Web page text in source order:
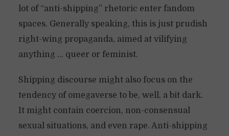
lot of “anti-shipping” rhetoric enter fandom
spaces. Generally speaking, this is just prudish
right-wing propaganda, aimed at vilifying
anything … queer or feminist.
Shipping discourse might also focus on the
tendency of omegaverse to be, well, a bit dark.
It might contain coercion, non-consensual
sexual situations, and even rape. Anti-shipping